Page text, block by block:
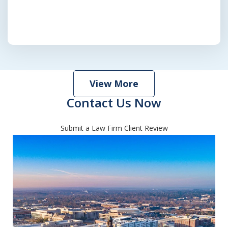
View More
Submit a Law Firm Client Review
Contact Us Now